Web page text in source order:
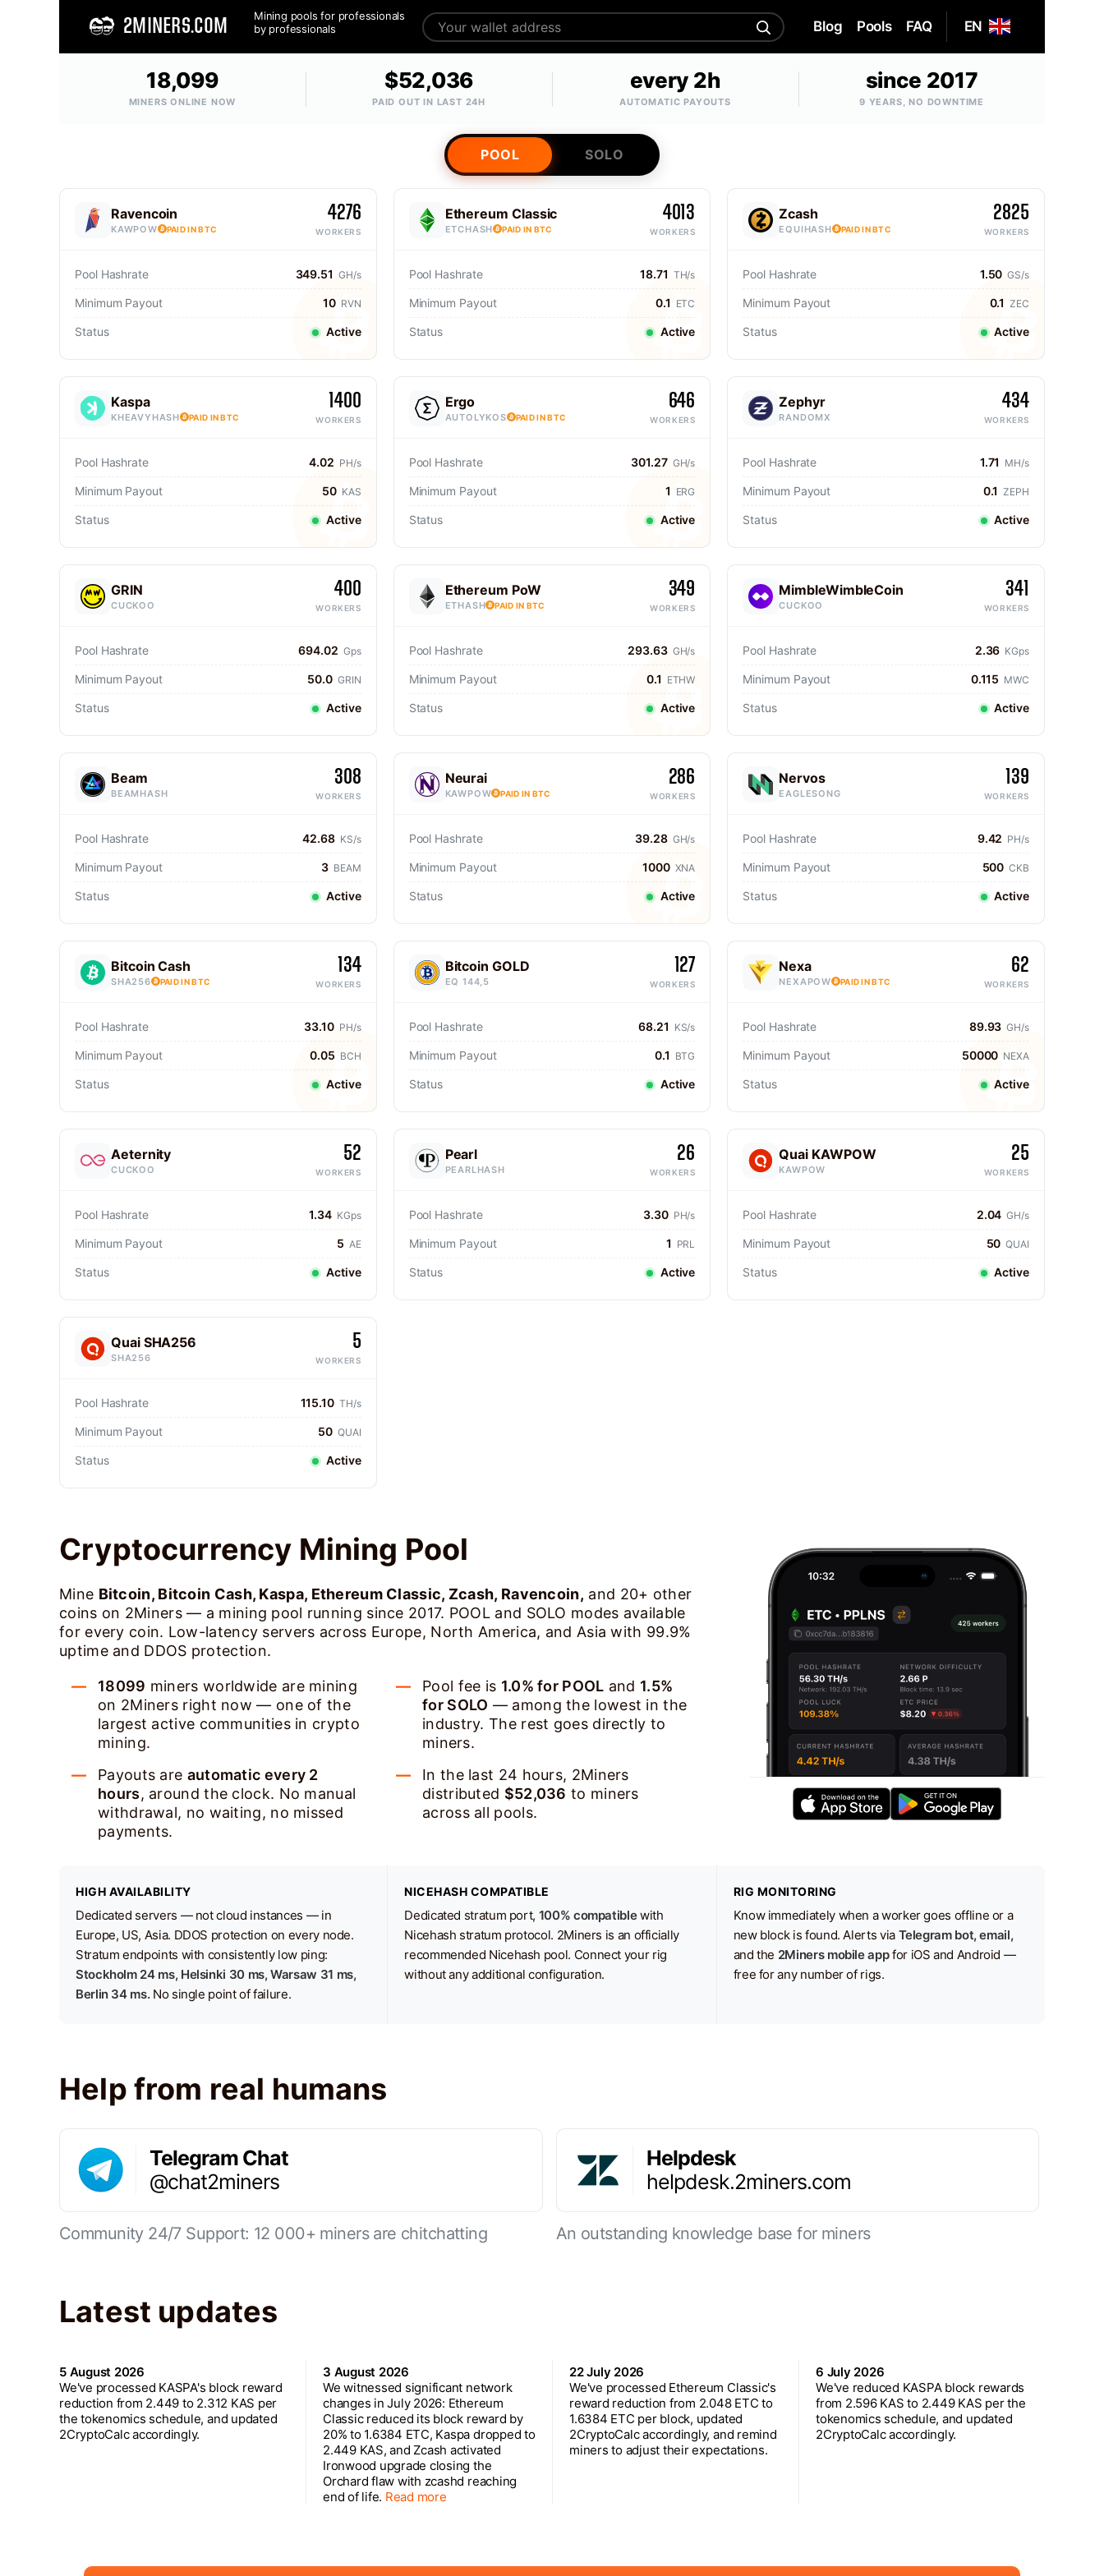
2MINERS.COM
Mining pools for professionals
by professionals
EN
Blog Pools FAQ
18,099
MINERS ONLINE NOW
$52,036
PAID OUT IN LAST 24H
every 2h
AUTOMATIC PAYOUTS
since 2017
9 YEARS, NO DOWNTIME
POOL SOLO
Ravencoin
KAWPOW PAID IN BTC
4276
WORKERS
Pool Hashrate 349.51 GH/s
Minimum Payout 10 RVN
Status Active
Ethereum Classic
ETCHASH PAID IN BTC
4013
WORKERS
Pool Hashrate 18.71 TH/s
Minimum Payout 0.1 ETC
Status Active
Zcash
EQUIHASH PAID IN BTC
2825
WORKERS
Pool Hashrate 1.50 GS/s
Minimum Payout 0.1 ZEC
Status Active
Kaspa
KHEAVYHASH PAID IN BTC
1400
WORKERS
Pool Hashrate 4.02 PH/s
Minimum Payout 50 KAS
Status Active
Ergo
AUTOLYKOS PAID IN BTC
646
WORKERS
Pool Hashrate 301.27 GH/s
Minimum Payout 1 ERG
Status Active
Zephyr
RANDOMX
434
WORKERS
Pool Hashrate 1.71 MH/s
Minimum Payout 0.1 ZEPH
Status Active
GRIN
CUCKOO
400
WORKERS
Pool Hashrate 694.02 Gps
Minimum Payout 50.0 GRIN
Status Active
Ethereum PoW
ETHASH PAID IN BTC
349
WORKERS
Pool Hashrate 293.63 GH/s
Minimum Payout 0.1 ETHW
Status Active
MimbleWimbleCoin
CUCKOO
341
WORKERS
Pool Hashrate 2.36 KGps
Minimum Payout 0.115 MWC
Status Active
Beam
BEAMHASH
308
WORKERS
Pool Hashrate 42.68 KS/s
Minimum Payout 3 BEAM
Status Active
Neurai
KAWPOW PAID IN BTC
286
WORKERS
Pool Hashrate 39.28 GH/s
Minimum Payout 1000 XNA
Status Active
Nervos
EAGLESONG
139
WORKERS
Pool Hashrate 9.42 PH/s
Minimum Payout 500 CKB
Status Active
Bitcoin Cash
SHA256 PAID IN BTC
134
WORKERS
Pool Hashrate 33.10 PH/s
Minimum Payout 0.05 BCH
Status Active
Bitcoin GOLD
EQ 144,5
127
WORKERS
Pool Hashrate 68.21 KS/s
Minimum Payout 0.1 BTG
Status Active
Nexa
NEXAPOW PAID IN BTC
62
WORKERS
Pool Hashrate 89.93 GH/s
Minimum Payout 50000 NEXA
Status Active
Aeternity
CUCKOO
52
WORKERS
Pool Hashrate 1.34 KGps
Minimum Payout 5 AE
Status Active
Pearl
PEARLHASH
26
WORKERS
Pool Hashrate 3.30 PH/s
Minimum Payout 1 PRL
Status Active
Quai KAWPOW
KAWPOW
25
WORKERS
Pool Hashrate 2.04 GH/s
Minimum Payout 50 QUAI
Status Active
Quai SHA256
SHA256
5
WORKERS
Pool Hashrate 115.10 TH/s
Minimum Payout 50 QUAI
Status Active
Cryptocurrency Mining Pool
Mine Bitcoin, Bitcoin Cash, Kaspa, Ethereum Classic, Zcash, Ravencoin, and 20+ other
coins on 2Miners — a mining pool running since 2017. POOL and SOLO modes available
for every coin. Low-latency servers across Europe, North America, and Asia with 99.9%
uptime and DDOS protection.
18099 miners worldwide are mining
on 2Miners right now — one of the
largest active communities in crypto
mining.
Pool fee is 1.0% for POOL and 1.5%
for SOLO — among the lowest in the
industry. The rest goes directly to
miners.
Payouts are automatic every 2
hours, around the clock. No manual
withdrawal, no waiting, no missed
payments.
In the last 24 hours, 2Miners
distributed $52,036 to miners
across all pools.
HIGH AVAILABILITY
Dedicated servers — not cloud instances — in
Europe, US, Asia. DDOS protection on every node.
Stratum endpoints with consistently low ping:
Stockholm 24 ms, Helsinki 30 ms, Warsaw 31 ms,
Berlin 34 ms.No single point of failure.
NICEHASH COMPATIBLE
Dedicated stratum port, 100% compatiblewith
Nicehash stratum protocol. 2Miners is an officially
recommended Nicehash pool. Connect your rig
without any additional configuration.
RIG MONITORING
Know immediately when a worker goes offline or a
new block is found. Alerts via Telegram bot, email,
and the 2Miners mobile appfor iOS and Android —
free for any number of rigs.
Help from real humans
Telegram Chat
@chat2miners
Community 24/7 Support: 12 000+ miners are chitchatting
Helpdesk
helpdesk.2miners.com
An outstanding knowledge base for miners
Latest updates
5 August 2026
We've processed KASPA's block reward
reduction from 2.449 to 2.312 KAS per
the tokenomics schedule, and updated
2CryptoCalc accordingly.
3 August 2026
We witnessed significant network
changes in July 2026: Ethereum
Classic reduced its block reward by
20% to 1.6384 ETC, Kaspa dropped to
2.449 KAS, and Zcash activated
Ironwood upgrade closing the
Orchard flaw with zcashd reaching
end of life. Read more
22 July 2026
We've processed Ethereum Classic's
reward reduction from 2.048 ETC to
1.6384 ETC per block, updated
2CryptoCalc accordingly, and remind
miners to adjust their expectations.
6 July 2026
We've reduced KASPA block rewards
from 2.596 KAS to 2.449 KAS per the
tokenomics schedule, and updated
2CryptoCalc accordingly.